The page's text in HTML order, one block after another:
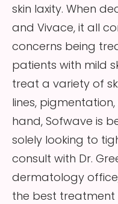
skin laxity. When
and Vivace, it all
concerns being
patients with mild
treat a variety of
lines,
hand, Sofwave is
solely looking to
consult with Dr.
dermatology
the best treatment